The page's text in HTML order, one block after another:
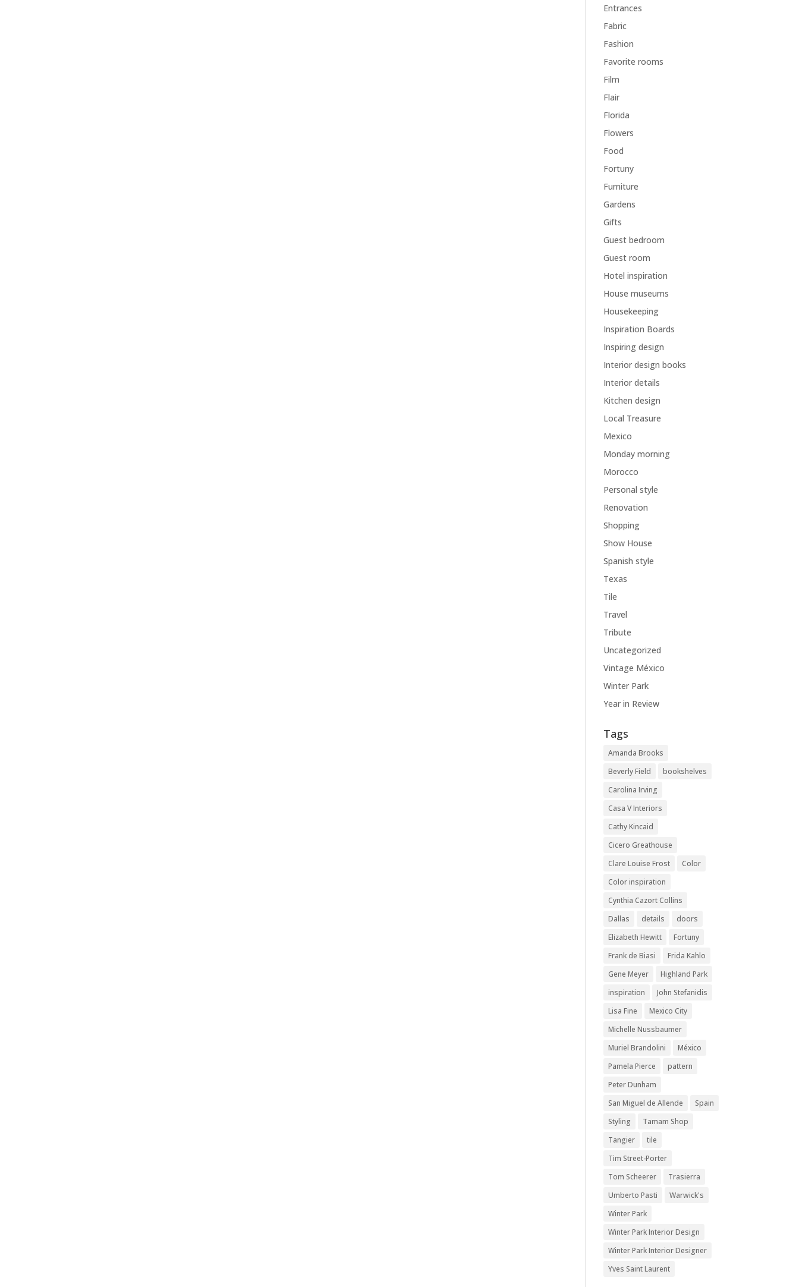
Entrances
Fabric
Fashion
Favorite rooms
Film
Flair
Florida
Flowers
Food
Fortuny
Furniture
Gardens
Gifts
Guest bedroom
Guest room
Hotel inspiration
House museums
Housekeeping
Inspiration Boards
Inspiring design
Interior design books
Interior details
Kitchen design
Local Treasure
Mexico
Monday morning
Morocco
Personal style
Renovation
Shopping
Show House
Spanish style
Texas
Tile
Travel
Tribute
Uncategorized
Vintage México
Winter Park
Year in Review
Tags
Amanda Brooks
Beverly Field
bookshelves
Carolina Irving
Casa V Interiors
Cathy Kincaid
Cicero Greathouse
Clare Louise Frost
Color
Color inspiration
Cynthia Cazort Collins
Dallas
details
doors
Elizabeth Hewitt
Fortuny
Frank de Biasi
Frida Kahlo
Gene Meyer
Highland Park
inspiration
John Stefanidis
Lisa Fine
Mexico City
Michelle Nussbaumer
Muriel Brandolini
México
Pamela Pierce
pattern
Peter Dunham
San Miguel de Allende
Spain
Styling
Tamam Shop
Tangier
tile
Tim Street-Porter
Tom Scheerer
Trasierra
Umberto Pasti
Warwick's
Winter Park
Winter Park Interior Design
Winter Park Interior Designer
Yves Saint Laurent